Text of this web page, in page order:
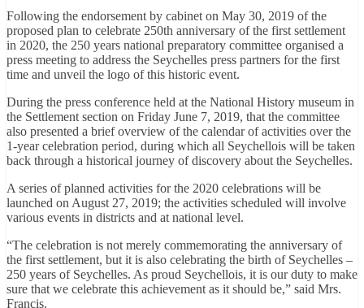
Following the endorsement by cabinet on May 30, 2019 of the
proposed plan to celebrate 250th anniversary of the first settlement
in 2020, the 250 years national preparatory committee organised a
press meeting to address the Seychelles press partners for the first
time and unveil the logo of this historic event.
During the press conference held at the National History museum in
the Settlement section on Friday June 7, 2019, that the committee
also presented a brief overview of the calendar of activities over the
1-year celebration period, during which all Seychellois will be taken
back through a historical journey of discovery about the Seychelles.
A series of planned activities for the 2020 celebrations will be
launched on August 27, 2019; the activities scheduled will involve
various events in districts and at national level.
“The celebration is not merely commemorating the anniversary of
the first settlement, but it is also celebrating the birth of Seychelles –
250 years of Seychelles. As proud Seychellois, it is our duty to make
sure that we celebrate this achievement as it should be,” said Mrs.
Francis.